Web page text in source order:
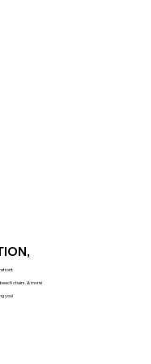
chairs, & more!
you!